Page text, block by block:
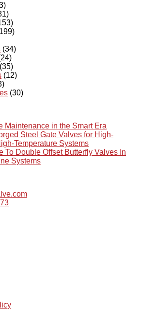
(34)
(35)
(12)
(30)
Maintenance in the Smart Era
Steel Gate Valves for High-
Temperature Systems
To Double Offset Butterfly Valves In
Systems